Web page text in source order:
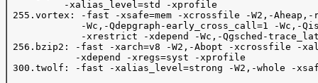
          -xalias_level=std -xprofile
255.vortex: -fast -xsafe=mem -xcrossfile -W2,-
-Wc,-Qdepgraph-early_cross_call=1 -Wc,-
-xrestrict -xdepend -Wc,-Qgsched-
256.bzip2: -fast -xarch=v8 -W2,-Abopt -xcrossfile -
            -xdepend -xregs=syst -xprofile
300.twolf: -fast -xalias_level=strong -W2,-whole -